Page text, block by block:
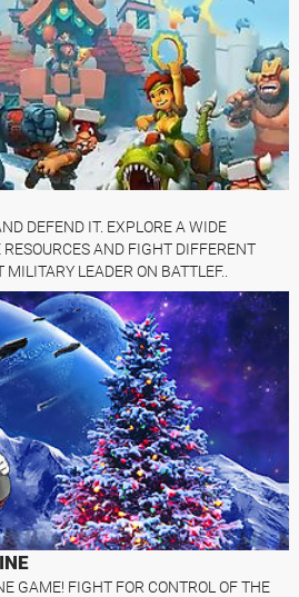
DEFEND IT. EXPLORE A WIDE
AND FIGHT DIFFERENT
LEADER ON BATTLEF..
GAME! FIGHT FOR CONTROL OF THE